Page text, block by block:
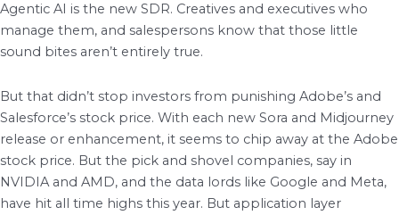
Agentic AI is the new SDR. Creatives and executives who
manage them, and salespersons know that those little
sound bites aren’t entirely true.
But that didn’t stop investors from punishing Adobe’s and
Salesforce’s stock price. With each new Sora and Midjourney
release or enhancement, it seems to chip away at the Adobe
stock price. But the pick and shovel companies, say in
NVIDIA and AMD, and the data lords like Google and Meta,
have hit all time highs this year. But application layer